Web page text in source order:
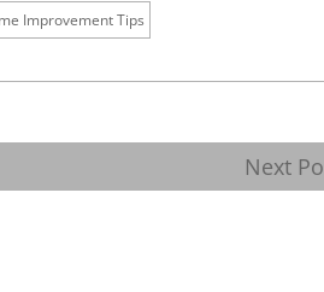
Improvement Tips
Next